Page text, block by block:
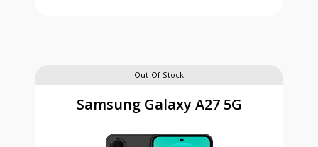
Out Of Stock
Samsung Galaxy A27 5G